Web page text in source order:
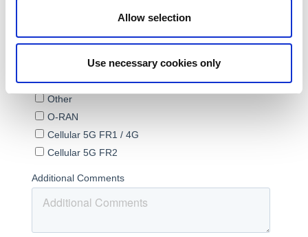
Allow selection
Use necessary cookies only